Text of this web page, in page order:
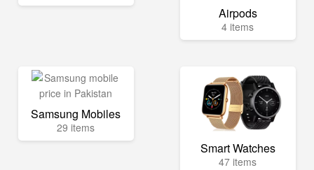
Airpods
4 items
Samsung Mobiles
29 items
Smart Watches
47 items